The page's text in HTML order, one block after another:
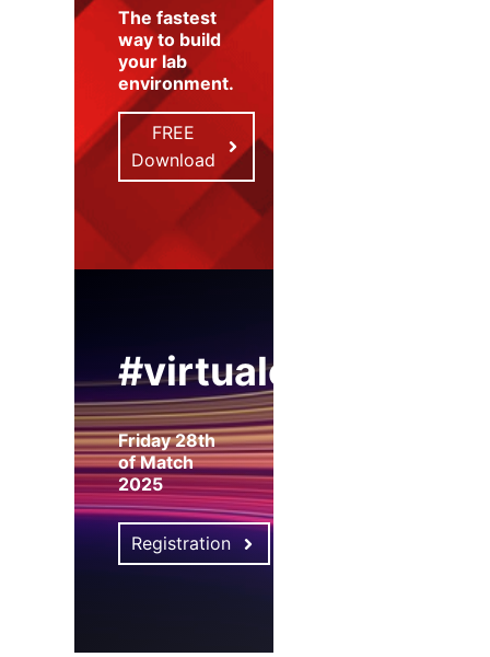
The fastest
way to build
your lab
environment.
FREE
Download
#virtualexpo
Friday 28th
of Match
2025
Registration